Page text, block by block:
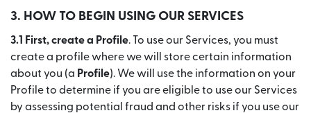
3. HOW TO BEGIN USING OUR SERVICES
3.1 First, create a Profile. To use our Services, you must
create a profile where we will store certain information
about you (a Profile). We will use the information on your
Profile to determine if you are eligible to use our Services
by assessing potential fraud and other risks if you use our